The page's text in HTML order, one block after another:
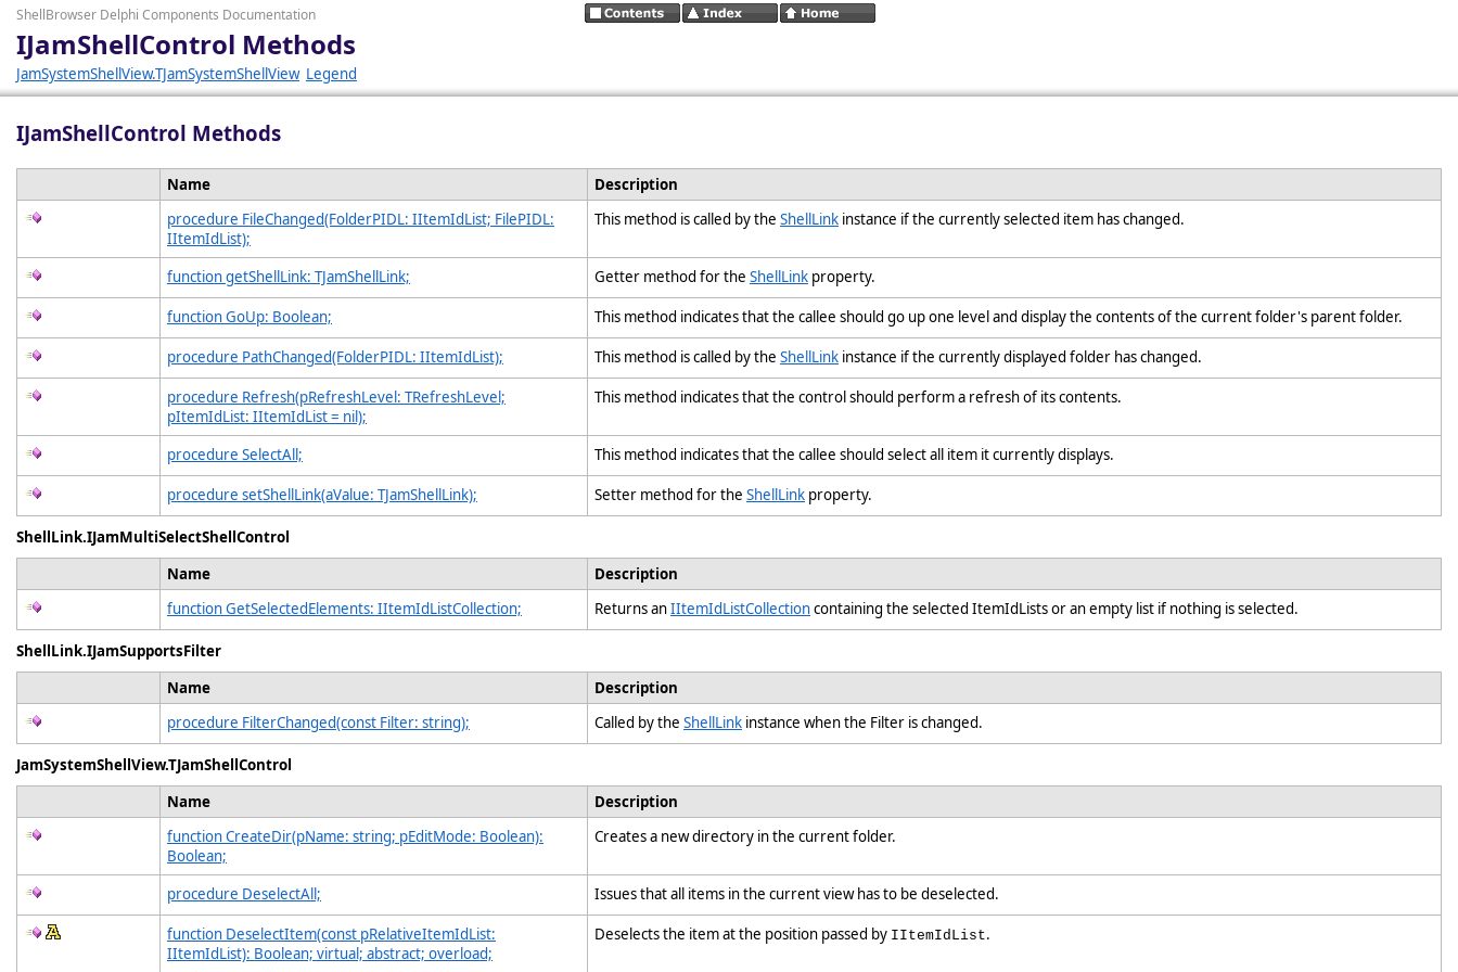
ShellBrowser Delphi Components Documentation
IJamShellControl Methods
JamSystemShellView.TJamSystemShellView Legend
IJamShellControl Methods
Name
Description
procedure FileChanged(FolderPIDL: IItemIdList; FilePIDL:
IItemIdList);
This method is called by the ShellLink instance if the currently selected item has changed.
function getShellLink: TJamShellLink; Getter method for the ShellLink property.
function GoUp: Boolean; This method indicates that the callee should go up one level and display the contents of the current folder's parent folder.
procedure PathChanged(FolderPIDL: IItemIdList); This method is called by the ShellLink instance if the currently displayed folder has changed.
procedure Refresh(pRefreshLevel: TRefreshLevel;
pItemIdList: IItemIdList = nil);
This method indicates that the control should perform a refresh of its contents.
procedure SelectAll; This method indicates that the callee should select all item it currently displays.
procedure setShellLink(aValue: TJamShellLink); Setter method for the ShellLink property.
ShellLink.IJamMultiSelectShellControl
Name
Description
function GetSelectedElements: IItemIdListCollection;
Returns anIItemIdListCollectioncontaining the selected ItemIdLists or an empty list if nothing is selected.
ShellLink.IJamSupportsFilter
Name
Description
procedure FilterChanged(const Filter: string);
Called by the ShellLink instance when the Filter is changed.
JamSystemShellView.TJamShellControl
Name
Description
function CreateDir(pName: string; pEditMode: Boolean):
Boolean;
Creates a new directory in the current folder.
procedure DeselectAll; Issues that all items in the current view has to be deselected.
function DeselectItem(const pRelativeItemIdList:
IItemIdList): Boolean; virtual; abstract; overload;
Deselects the item at the position passed by IItemIdList.